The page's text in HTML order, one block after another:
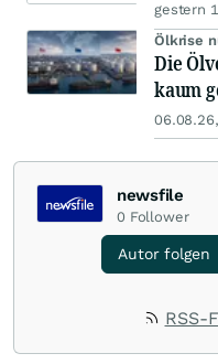
gestern
Ölkrise
Die
kaum
newsfile
0 Follower
Autor folgen
RSS-